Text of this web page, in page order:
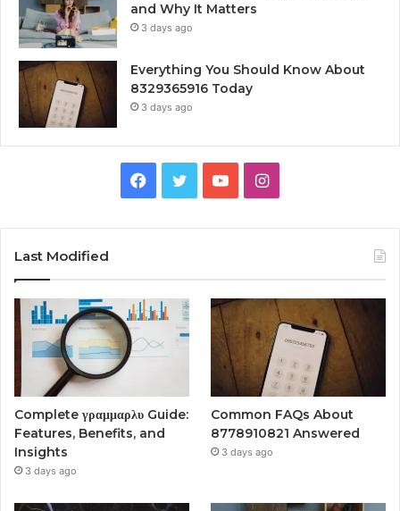
and Why It Matters
3 days ago
Everything You Should Know About
8329365916 Today
3 days ago
Facebook
TwitterYouTubeInstagram
Last Modified
Complete γραμμαρλυ Guide:
Features, Benefits, and
Insights
3 days ago
Common FAQs About
8778910821 Answered
3 days ago